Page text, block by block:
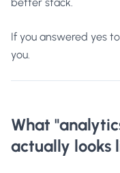
If you answered yes
you.
What
actually looks